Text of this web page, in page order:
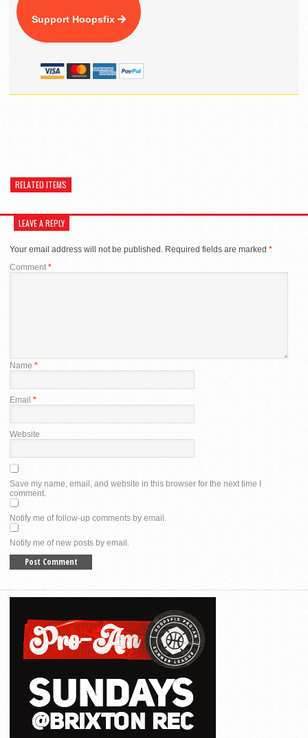
Support Hoopsfix
RELATED ITEMS
LEAVE A REPLY
Your email address will not be published. Required fields are marked *
Comment *
Name *
Email *
Website
Save my name, email, and website in this browser for the next time I
comment.
Notify me of follow-up comments by email.
Notify me of new posts by email.